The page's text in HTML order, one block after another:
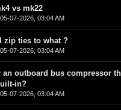
vs mk22
05-07-2026, 03:04 AM
zip ties to what ?
05-07-2026, 03:04 AM
an outboard bus compressor
in?
05-07-2026, 03:04 AM